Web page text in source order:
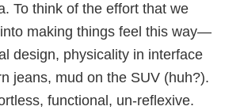
To think of the effort that we
making things feel this way—
design, physicality in interface
jeans, mud on the SUV (huh?).
functional, un-reflexive.